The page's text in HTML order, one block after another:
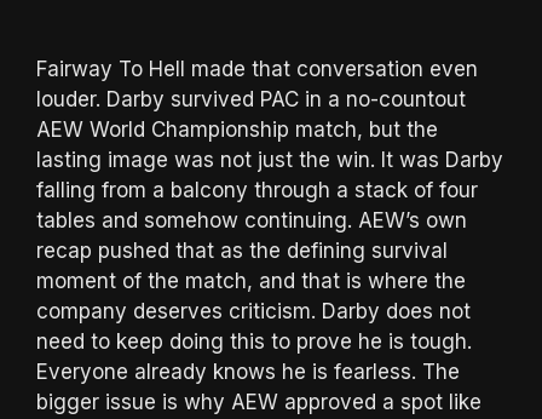
Fairway To Hell made that conversation even
louder. Darby survived PAC in a no-countout
AEW World Championship match, but the
lasting image was not just the win. It was Darby
falling from a balcony through a stack of four
tables and somehow continuing. AEW’s own
recap pushed that as the defining survival
moment of the match, and that is where the
company deserves criticism. Darby does not
need to keep doing this to prove he is tough.
Everyone already knows he is fearless. The
bigger issue is why AEW approved a spot like